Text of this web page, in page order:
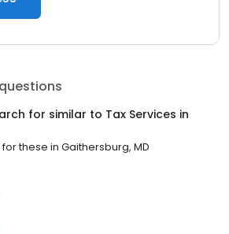
for similar to Tax Services in
these in Gaithersburg, MD